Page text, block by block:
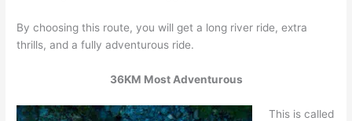
By choosing this route, you will get a long river ride, extra
thrills, and a fully adventurous ride.
36KM Most Adventurous
This is called